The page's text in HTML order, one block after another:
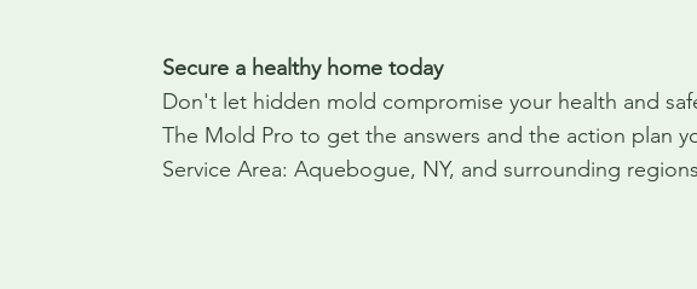
Secure a healthy home today
Don't let hidden mold compromise your health and
The Mold Pro to get the answers and the action plan
Service Area: Aquebogue, NY, and surrounding